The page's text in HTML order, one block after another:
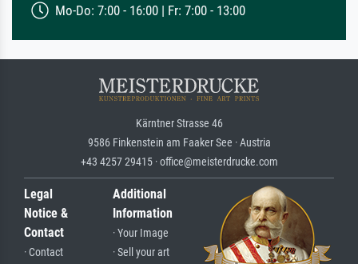
Mo-Do: 7:00 - 16:00 | Fr: 7:00 - 13:00
Kärntner Strasse 46
9586 Finkenstein am Faaker See · Austria
+43 4257 29415 · office@meisterdrucke.com
Legal
Notice &
Contact
· Contact
Additional
Information
· Your Image
· Sell your art